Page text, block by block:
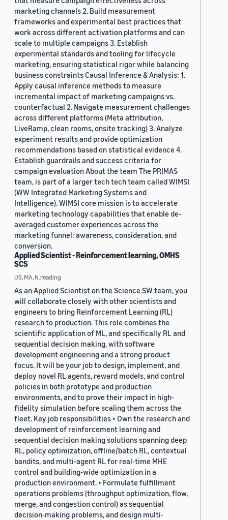
marketing channels 2. Build measurement
frameworks and experimental best practices that
work across different activation platforms and can
scale to multiple campaigns 3. Establish
experimental standards and tooling for lifecycle
marketing, ensuring statistical rigor while balancing
business constraints Causal Inference & Analysis: 1.
Apply causal inference methods to measure
incremental impact of marketing campaigns vs.
counterfactual 2. Navigate measurement challenges
across different platforms (Meta attribution,
LiveRamp, clean rooms, onsite tracking) 3. Analyze
experiment results and provide optimization
recommendations based on statistical evidence 4.
Establish guardrails and success criteria for
campaign evaluation About the team The PRIMAS
team, is part of a larger tech tech team called WIMSI
(WW Integrated Marketing Systems and
Intelligence). WIMSI core mission is to accelerate
marketing technology capabilities that enable de-
averaged customer experiences across the
marketing funnel: awareness, consideration, and
conversion.
Applied Scientist - Reinforcement learning, OMHS
SCS
US, MA, N.reading
As an Applied Scientist on the Science SW team, you
will collaborate closely with other scientists and
engineers to bring Reinforcement Learning (RL)
research to production. This role combines the
scientific application of ML, and specifically RL and
sequential decision making, with software
development engineering and a strong product
focus. It will be your job to design, implement, and
deploy novel RL agents, reward models, and control
policies in both prototype and production
environments, and to prove their impact in high-
fidelity simulation before scaling them across the
fleet. Key job responsibilities • Own the research and
development of reinforcement learning and
sequential decision making solutions spanning deep
RL, policy optimization, offline/batch RL, contextual
bandits, and multi-agent RL for real-time MHE
control and building-wide optimization in a
production environment. • Formulate fulfillment
operations problems (throughput optimization, flow,
merge, and congestion control) as sequential
decision-making problems, and design multi-